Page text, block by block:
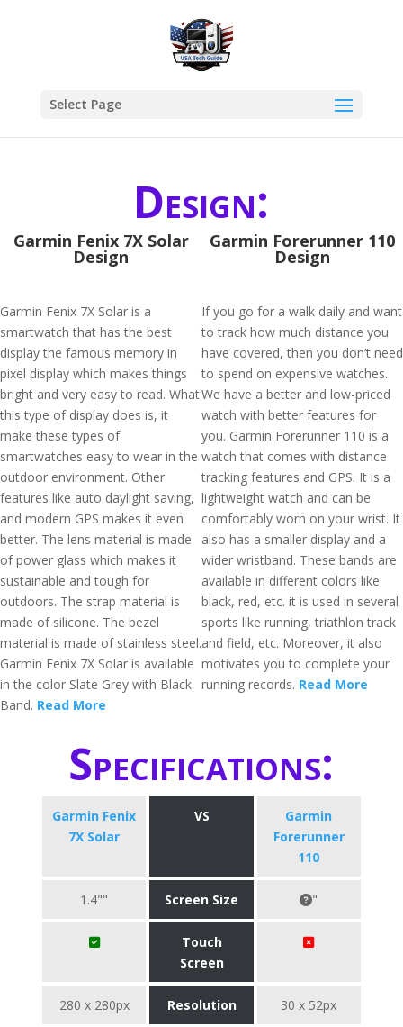
Select Page
Design:
Garmin Fenix 7X Solar
Design
Garmin Fenix 7X Solar is a
smartwatch that has the best
display the famous memory in
pixel display which makes things
bright and very easy to read. What
this type of display does is, it
make these types of
smartwatches easy to wear in the
outdoor environment. Other
features like auto daylight saving,
and modern GPS makes it even
better. The lens material is made
of power glass which makes it
sustainable and tough for
outdoors. The strap material is
made of silicone. The bezel
material is made of stainless steel.
Garmin Fenix 7X Solar is available
in the color Slate Grey with Black
Band. Read More
Garmin Forerunner 110
Design
If you go for a walk daily and want
to track how much distance you
have covered, then you don’t need
to spend on expensive watches.
We have a better and low-priced
watch with better features for
you. Garmin Forerunner 110 is a
watch that comes with distance
tracking features and GPS. It is a
lightweight watch and can be
comfortably worn on your wrist. It
also has a smaller display and a
wider wristband. These bands are
available in different colors like
black, red, etc. it is used in several
sports like running, triathlon track
and field, etc. Moreover, it also
motivates you to complete your
running records. Read More
Specifications:
Garmin Fenix
7X Solar
VS
Garmin
Forerunner
110
1.4"" Screen Size "
Touch
Screen
280 x 280px Resolution 30 x 52px